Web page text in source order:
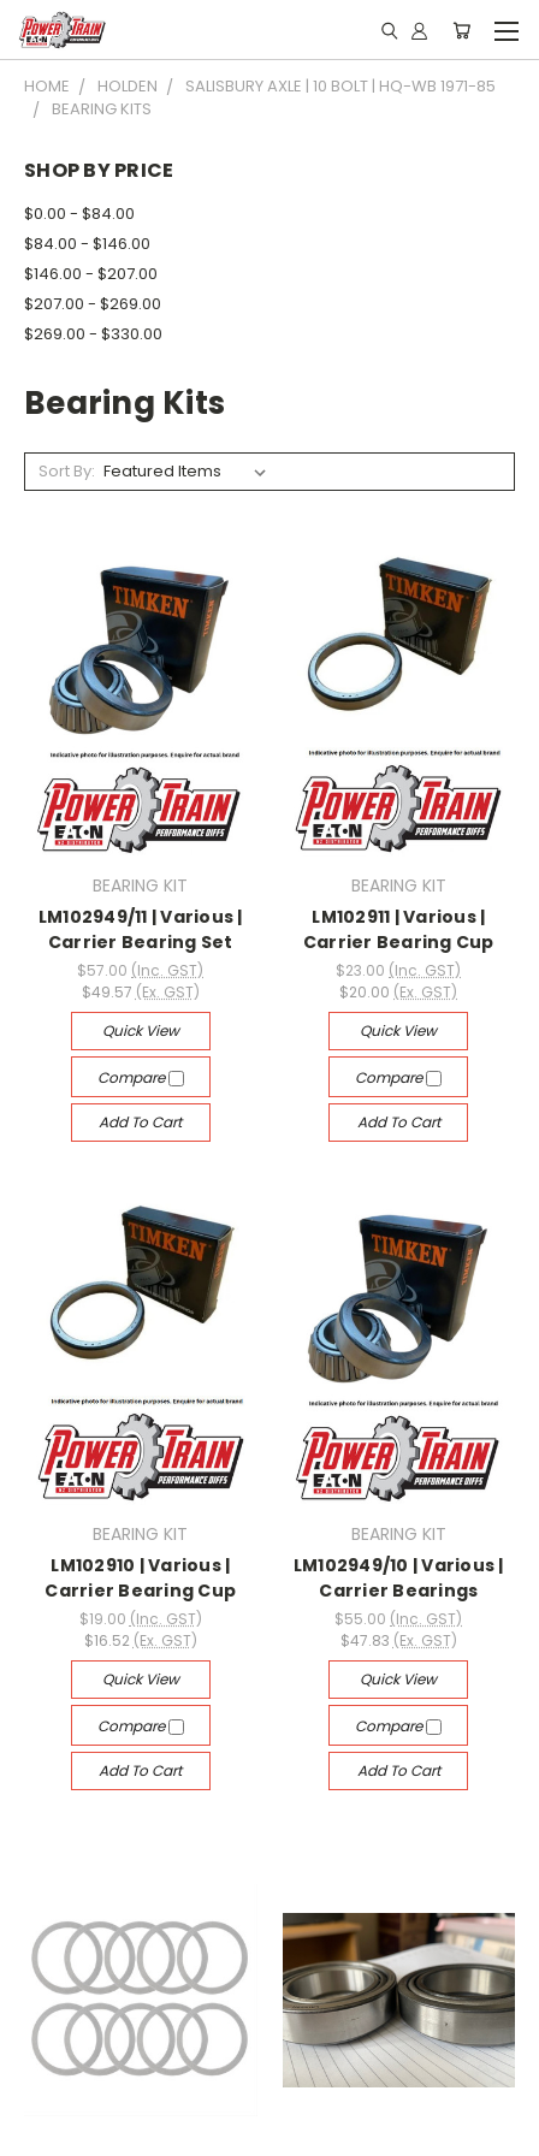
HOME HOLDEN
SALISBURY AXLE | 10 BOLT | HQ-WB 1971-85
BEARING KITS
SHOP BY PRICE
$0.00 - $84.00
$84.00 - $146.00
$146.00 - $207.00
$207.00 - $269.00
$269.00 - $330.00
Bearing Kits
Sort By:
BEARING KIT
LM102949/11 | Various |
Carrier Bearing Set
$57.00 (Inc. GST)
$49.57 (Ex. GST)
Quick View
Compare
Add To Cart
BEARING KIT
LM102911 | Various |
Carrier Bearing Cup
$23.00 (Inc. GST)
$20.00 (Ex. GST)
Quick View
Compare
Add To Cart
BEARING KIT
LM102910 | Various |
Carrier Bearing Cup
$19.00 (Inc. GST)
$16.52 (Ex. GST)
Quick View
Compare
Add To Cart
BEARING KIT
LM102949/10 | Various |
Carrier Bearings
$55.00 (Inc. GST)
$47.83 (Ex. GST)
Quick View
Compare
Add To Cart